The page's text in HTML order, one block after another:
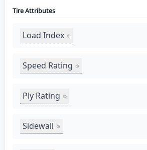
Tire Attributes
Load Index
Speed Rating
Ply Rating
Sidewall